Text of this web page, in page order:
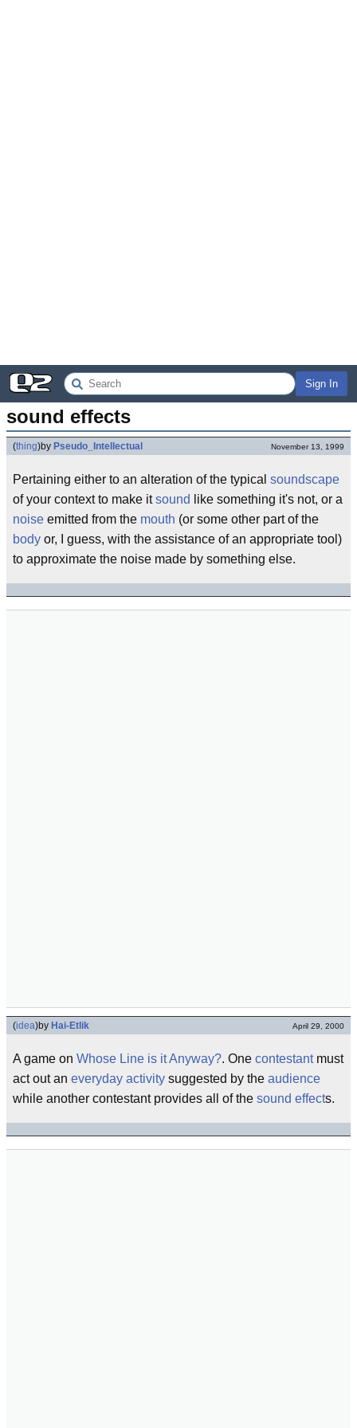
Sign In
sound effects
(thing)by Pseudo_Intellectual November 13, 1999
Pertaining either to an alteration of the typical soundscape
of your context to make itsound
like something it's not, or a
noise emitted from the mouth (or some other part of the
body or, I guess, with the assistance of an appropriate tool)
to approximate the noise made by something else.
(idea)by Hai-Etlik April 29, 2000
A game on Whose Line is it Anyway?. One contestantmust
act out an everyday activity suggested by the audience
while another contestant provides all of the sound effects.